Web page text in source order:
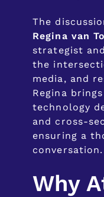
The
Regina van
strategist
the
media, and
Regina
technology
and cross-
ensuring a
conversation.
Why